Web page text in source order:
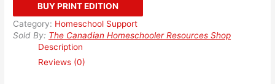
BUY PRINT EDITION
Category: Homeschool Support
Sold By: The Canadian Homeschooler Resources Shop
Description
Reviews (0)